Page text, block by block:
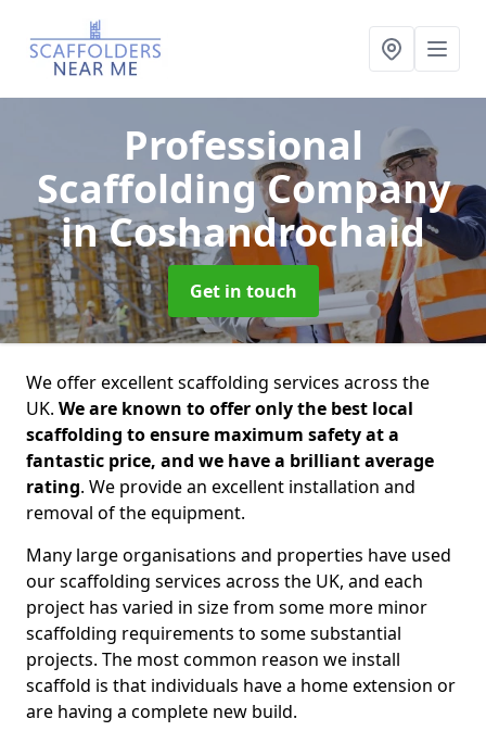
Professional
Scaffolding Company
in Coshandrochaid
Get in touch
We offer excellent scaffolding services across the
UK. We are known to offer only the best local
scaffolding to ensure maximum safety at a
fantastic price, and we have a brilliant average
rating. We provide an excellent installation and
removal of the equipment.
Many large organisations and properties have used
our scaffolding services across the UK, and each
project has varied in size from some more minor
scaffolding requirements to some substantial
projects. The most common reason we install
scaffold is that individuals have a home extension or
are having a complete new build.